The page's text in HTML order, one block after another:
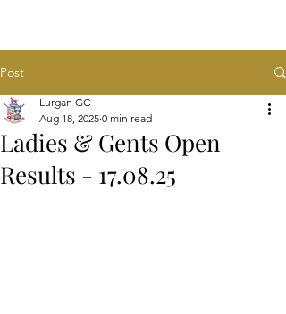
Post
Ladies & Gents Open
Results - 17.08.25
Lurgan GC
Aug 18, 2025 0 min read